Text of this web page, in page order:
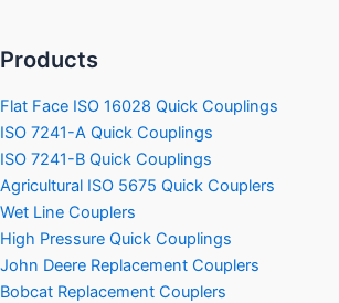
Products
Flat Face ISO 16028 Quick Couplings
ISO 7241-A Quick Couplings
ISO 7241-B Quick Couplings
Agricultural ISO 5675 Quick Couplers
Wet Line Couplers
High Pressure Quick Couplings
John Deere Replacement Couplers
Bobcat Replacement Couplers